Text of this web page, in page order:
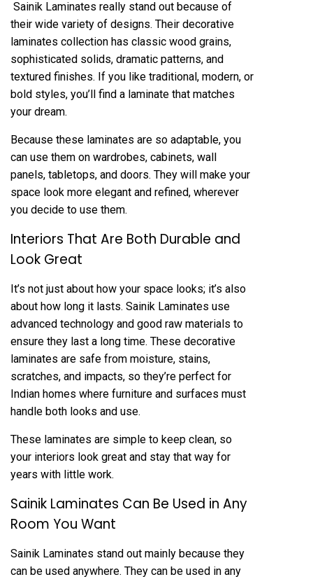
Sainik Laminates really stand out because of
their wide variety of designs. Their decorative
laminates collection has classic wood grains,
sophisticated solids, dramatic patterns, and
textured finishes. If you like traditional, modern, or
bold styles, you’ll find a laminate that matches
your dream.
Because these laminates are so adaptable, you
can use them on wardrobes, cabinets, wall
panels, tabletops, and doors. They will make your
space look more elegant and refined, wherever
you decide to use them.
Interiors That Are Both Durable and
Look Great
It’s not just about how your space looks; it’s also
about how long it lasts. Sainik Laminates use
advanced technology and good raw materials to
ensure they last a long time. These decorative
laminates are safe from moisture, stains,
scratches, and impacts, so they’re perfect for
Indian homes where furniture and surfaces must
handle both looks and use.
These laminates are simple to keep clean, so
your interiors look great and stay that way for
years with little work.
Sainik Laminates Can Be Used in Any
Room You Want
Sainik Laminates stand out mainly because they
can be used anywhere. They can be used in any